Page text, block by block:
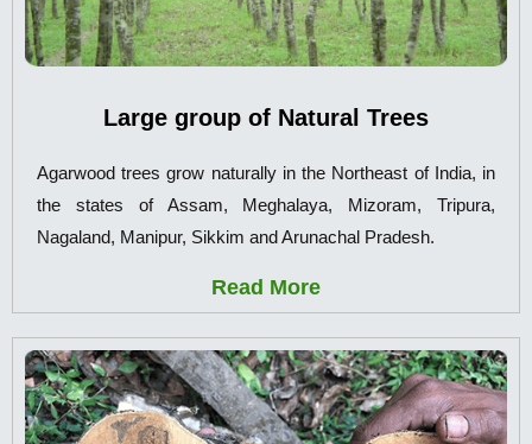
Large group of Natural Trees
Agarwood trees grow naturally in the Northeast of India, in
the states of Assam, Meghalaya, Mizoram, Tripura,
Nagaland, Manipur, Sikkim and Arunachal Pradesh.
Read More